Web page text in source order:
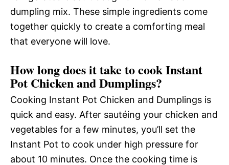
dumpling mix. These simple ingredients come
together quickly to create a comforting meal
that everyone will love.
How long does it take to cook Instant
Pot Chicken and Dumplings?
Cooking Instant Pot Chicken and Dumplings is
quick and easy. After sautéing your chicken and
vegetables for a few minutes, you’ll set the
Instant Pot to cook under high pressure for
about 10 minutes. Once the cooking time is